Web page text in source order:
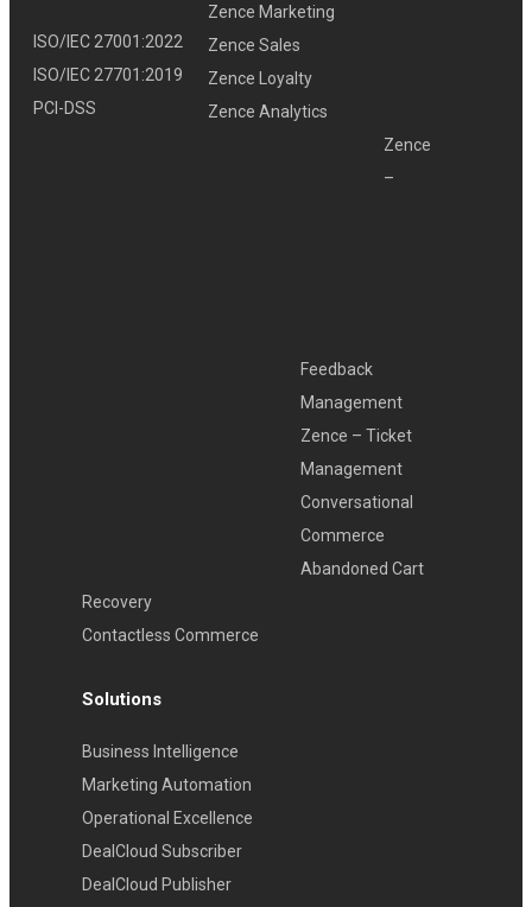
ISO/IEC 27001:2022
ISO/IEC 27701:2019
PCI-DSS
Zence Marketing
Zence Sales
Zence Loyalty
Zence Analytics
Zence
–
Feedback
Management
Zence – Ticket
Management
Conversational
Commerce
Abandoned Cart
Recovery
Contactless Commerce
Solutions
Business Intelligence
Marketing Automation
Operational Excellence
DealCloud Subscriber
DealCloud Publisher